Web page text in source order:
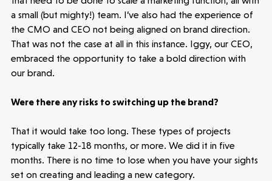
Healthtech
trials | Molten leads Qureight's $20m
3 mins read
a small (but mighty!) team. I’ve also had the experience of
the CMO and CEO not being aligned on brand direction.
That was not the case at all in this instance. Iggy, our CEO,
embraced the opportunity to take a bold direction with
our brand.
Were there any risks to switching up the brand?
That it would take too long. These types of projects
typically take 12-18 months, or more. We did it in five
months. There is no time to lose when you have your sights
set on creating and leading a new category.